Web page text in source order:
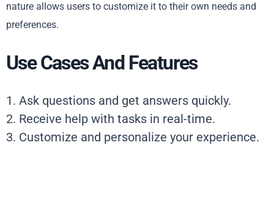
nature allows users to customize it to their own needs and
preferences.
Use Cases And Features
1. Ask questions and get answers quickly.
2. Receive help with tasks in real-time.
3. Customize and personalize your experience.